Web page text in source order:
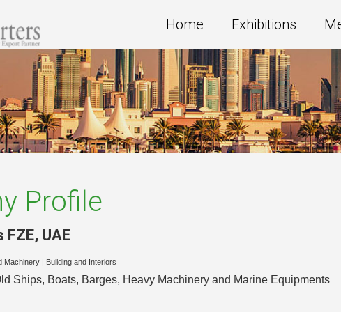
Home Exhibitions
Profile
FZE, UAE
Machinery Building and Interiors
Ships, Boats, Barges, Heavy Machinery and Marine Equipments